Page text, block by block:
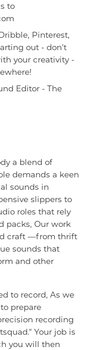
to
Pinterest,
out - don't
your creativity -
Editor - The
a blend of
demands a keen
sounds in
slippers to
roles that rely
packs, Our work
craft —from thrift
sounds that
and other
to record, As we
prepare
recording
Your job is
you will then